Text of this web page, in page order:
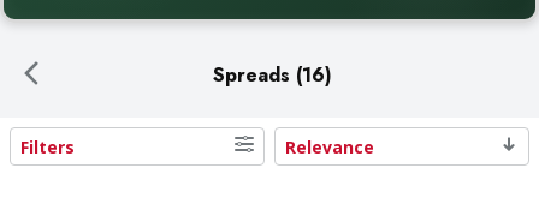
Spreads (16)
Search Results
Filters Relevance